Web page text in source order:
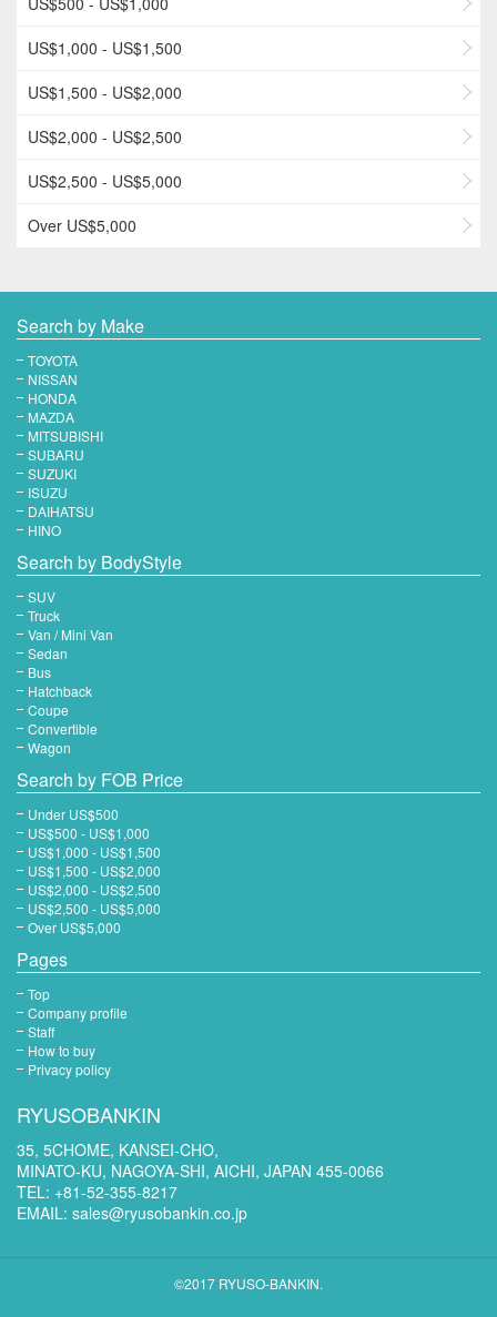
US$1,000 - US$1,500
US$1,500 - US$2,000
US$2,000 - US$2,500
US$2,500 - US$5,000
Over US$5,000
Search by Make
TOYOTA
NISSAN
HONDA
MAZDA
MITSUBISHI
SUBARU
SUZUKI
ISUZU
DAIHATSU
HINO
Search by BodyStyle
SUV
Truck
Van / Mini Van
Sedan
Bus
Hatchback
Coupe
Convertible
Wagon
Search by FOB Price
Under US$500
US$500 - US$1,000
US$1,000 - US$1,500
US$1,500 - US$2,000
US$2,000 - US$2,500
US$2,500 - US$5,000
Over US$5,000
Pages
Top
Company profile
Staff
How to buy
Privacy policy
RYUSOBANKIN
35, 5CHOME, KANSEI-CHO,
MINATO-KU, NAGOYA-SHI, AICHI, JAPAN 455-0066
TEL: +81-52-355-8217
EMAIL: sales@ryusobankin.co.jp
©2017 RYUSO-BANKIN.